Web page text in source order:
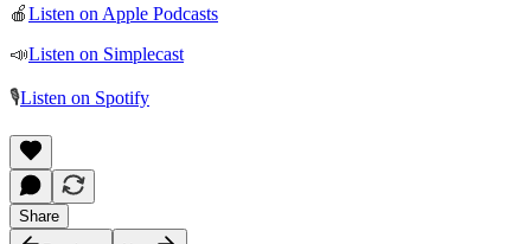
🍎Listen on Apple Podcasts
📣Listen on Simplecast
🎙Listen on Spotify
Share